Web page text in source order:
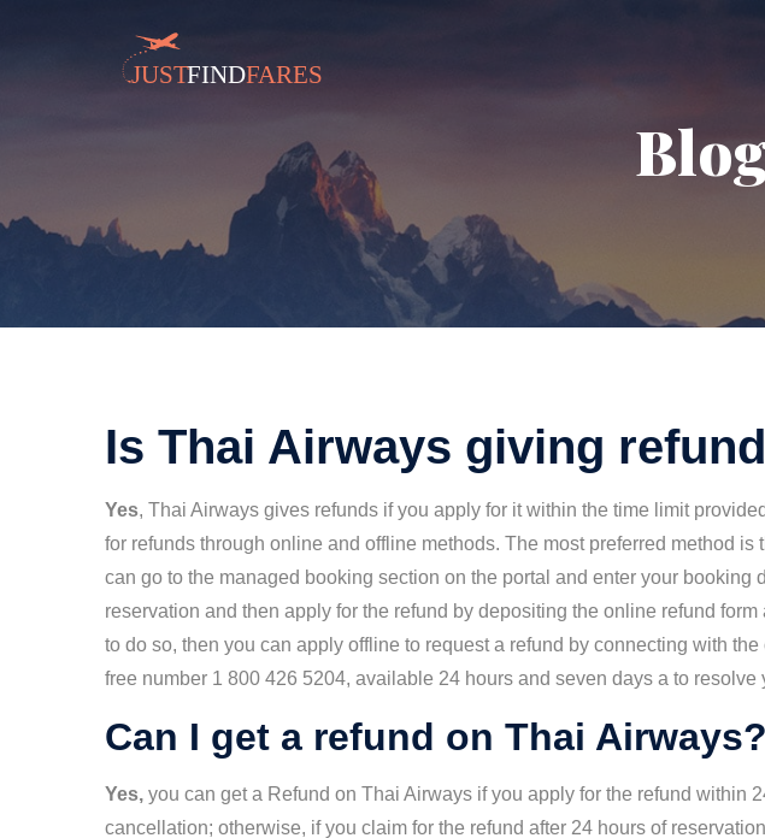
Is Thai Airways giving
Yes, Thai Airways gives refunds if you apply for it within the time limit
for refunds through online and offline methods. The most preferred method is
can go to the managed booking section on the portal and enter your booking
reservation and then apply for the refund by depositing the online refund
to do so, then you can apply offline to request a refund by connecting with
free number 1 800 426 5204, available 24 hours and seven days a to resolve
Can I get a refund on Thai Airways?
Yes, you can get a Refund on Thai Airways if you apply for the refund within
cancellation; otherwise, if you claim for the refund after 24 hours of